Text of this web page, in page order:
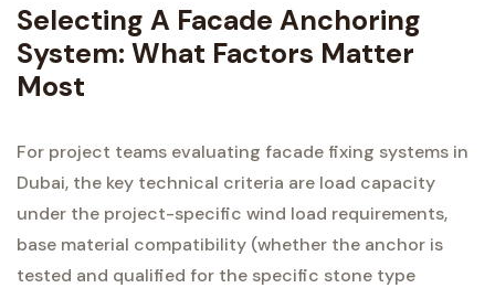
Selecting A Facade Anchoring
System: What Factors Matter
Most
For project teams evaluating facade fixing systems in
Dubai, the key technical criteria are load capacity
under the project-specific wind load requirements,
base material compatibility (whether the anchor is
tested and qualified for the specific stone type